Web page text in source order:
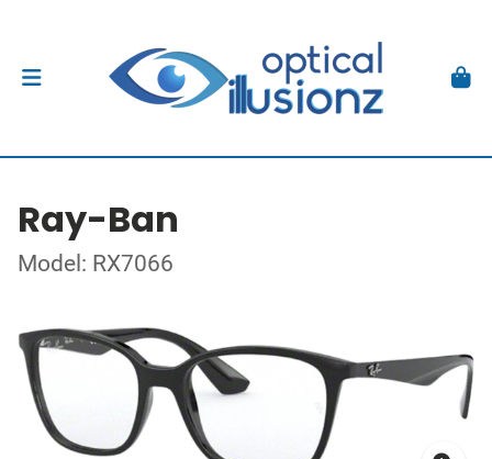
Ray-Ban
Model: RX7066